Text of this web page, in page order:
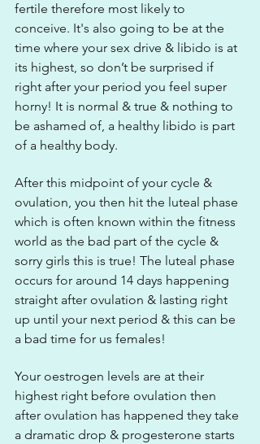
fertile therefore most likely to
conceive. It's also going to be at the
time where your sex drive & libido is at
its highest, so don’t be surprised if
right after your period you feel super
horny! It is normal & true & nothing to
be ashamed of, a healthy libido is part
of a healthy body.
After this midpoint of your cycle &
ovulation, you then hit the luteal phase
which is often known within the fitness
world as the bad part of the cycle &
sorry girls this is true! The luteal phase
occurs for around 14 days happening
straight after ovulation & lasting right
up until your next period & this can be
a bad time for us females!
Your oestrogen levels are at their
highest right before ovulation then
after ovulation has happened they take
a dramatic drop & progesterone starts